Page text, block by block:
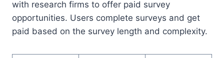
with research firms to offer paid survey
opportunities. Users complete surveys and get
paid based on the survey length and complexity.